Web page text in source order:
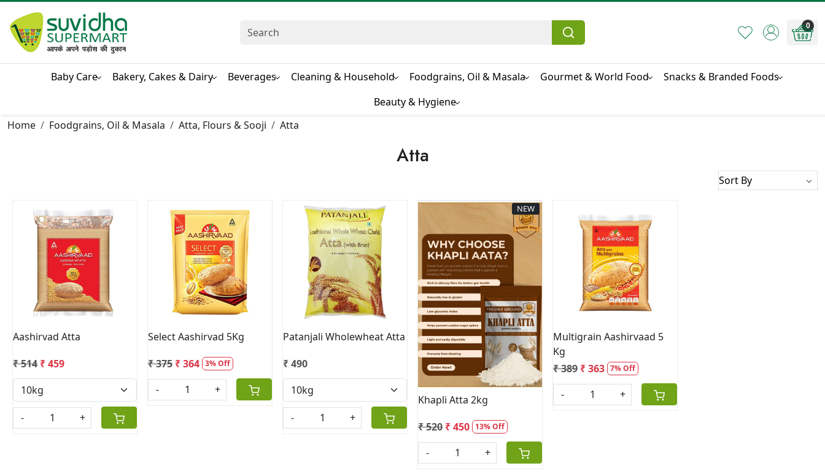
0
Baby Care Bakery, Cakes & Dairy Beverages Cleaning & Household Foodgrains, Oil & Masala Gourmet & World Food
Snacks & Branded Foods
Beauty & Hygiene
Home
Foodgrains, Oil & Masala Atta, Flours & Sooji Atta
Atta
Loading...
Aashirvad Atta
₹ 514 ₹ 459
- +
Loading...
Select Aashirvad 5Kg
₹ 375 ₹ 364 3% Off
- +
Loading...
Patanjali Wholewheat Atta
₹ 490
- +
NEW
Loading...
Khapli Atta 2kg
₹ 520 ₹ 450 13% Off
- +
Loading...
Multigrain Aashirvaad 5
Kg
₹ 389 ₹ 363 7% Off
- +